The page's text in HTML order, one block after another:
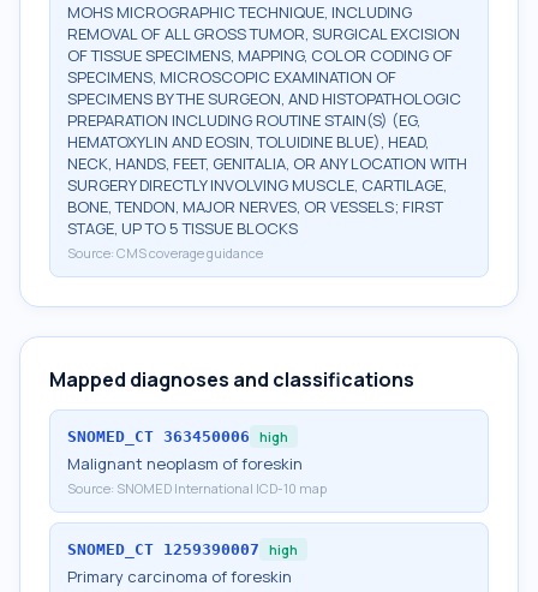
MOHS MICROGRAPHIC TECHNIQUE, INCLUDING
REMOVAL OF ALL GROSS TUMOR, SURGICAL EXCISION
OF TISSUE SPECIMENS, MAPPING, COLOR CODING OF
SPECIMENS, MICROSCOPIC EXAMINATION OF
SPECIMENS BY THE SURGEON, AND HISTOPATHOLOGIC
PREPARATION INCLUDING ROUTINE STAIN(S) (EG,
HEMATOXYLIN AND EOSIN, TOLUIDINE BLUE), HEAD,
NECK, HANDS, FEET, GENITALIA, OR ANY LOCATION WITH
SURGERY DIRECTLY INVOLVING MUSCLE, CARTILAGE,
BONE, TENDON, MAJOR NERVES, OR VESSELS; FIRST
STAGE, UP TO 5 TISSUE BLOCKS
Source: CMS coverage guidance
Mapped diagnoses and classifications
SNOMED_CT 363450006 high
Malignant neoplasm of foreskin
Source: SNOMED International ICD-10 map
SNOMED_CT 1259390007 high
Primary carcinoma of foreskin